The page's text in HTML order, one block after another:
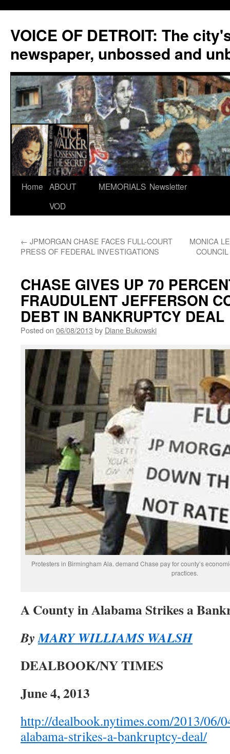
VOICE OF DETROIT: The
newspaper, unbossed and
Skip
Home ABOUT
VOD
MEMORIALS Newsletter
← JPMORGAN CHASE FACES FULL-COURT
PRESS OF FEDERAL INVESTIGATIONS
MONICA
CHASE GIVES UP 70
FRAUDULENT JEFFERSON
DEBT IN BANKRUPTCY DEAL
Posted on 06/08/2013 by Diane Bukowski
Protesters in Birmingham Ala. demand Chase pay for county’s
practices.
A County in Alabama Strikes a
ByMARY WILLIAMS WALSH
DEALBOOK/NY TIMES
June 4, 2013
http://dealbook.nytimes.com/2013/06/
alabama-strikes-a-bankruptcy-deal/